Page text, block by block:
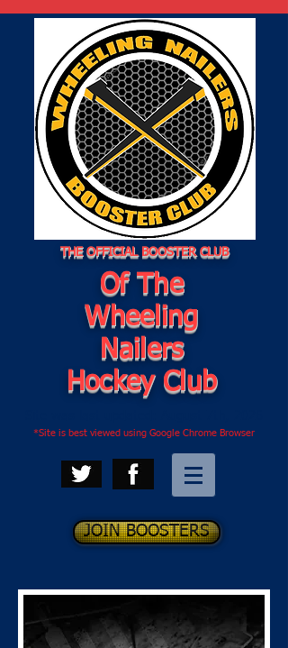
THE OFFICIAL BOOSTER CLUB
Of The
Wheeling
Nailers
Hockey Club
*Site is best viewed using Google Chrome Browser
JOIN BOOSTERS